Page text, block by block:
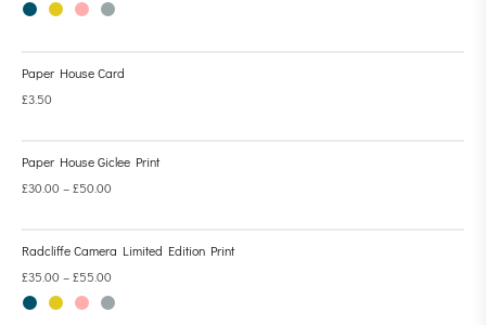
Paper House Card
£3.50
Paper House Giclee Print
£30.00 –£50.00
Radcliffe Camera Limited Edition Print
£35.00 –£55.00